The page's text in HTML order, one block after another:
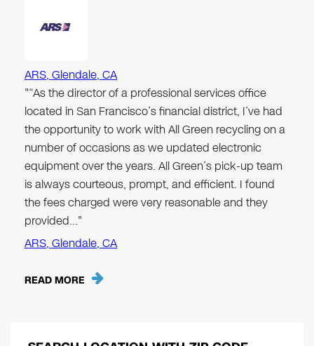
ARS, Glendale, CA
"“As the director of a professional services office
located in San Francisco’s financial district, I’ve had
the opportunity to work with All Green recycling on a
number of occasions as we updated electronic
equipment over the years. All Green’s pick-up team
is always courteous, prompt, and efficient. I found
the fees charged were very reasonable and they
provided…"
ARS, Glendale, CA
READ MORE